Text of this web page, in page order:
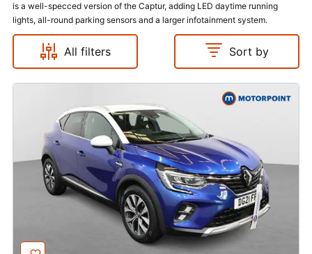
is a well-specced version of the Captur, adding LED daytime running
lights, all-round parking sensors and a larger infotainment system.
All filters Sort by